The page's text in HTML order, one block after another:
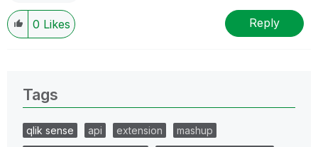
0 Likes Reply
Tags
qlik sense api extension
mashup